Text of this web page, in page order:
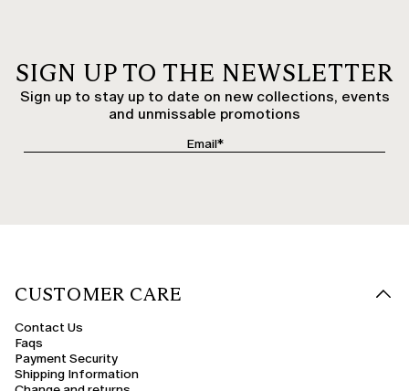
SIGN UP TO THE NEWSLETTER
Sign up to stay up to date on new collections, events
and unmissable promotions
CUSTOMER CARE
Contact Us
Faqs
Payment Security
Shipping Information